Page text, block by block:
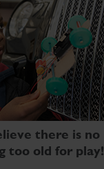
there is no
too old for play!